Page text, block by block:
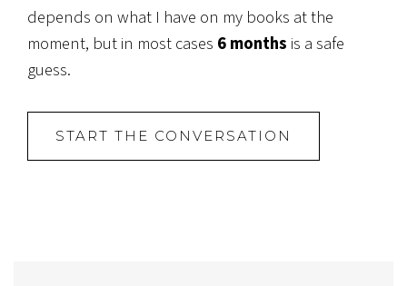
depends on what I have on my books at the
moment, but in most cases 6 months is a safe
guess.
START THE CONVERSATION